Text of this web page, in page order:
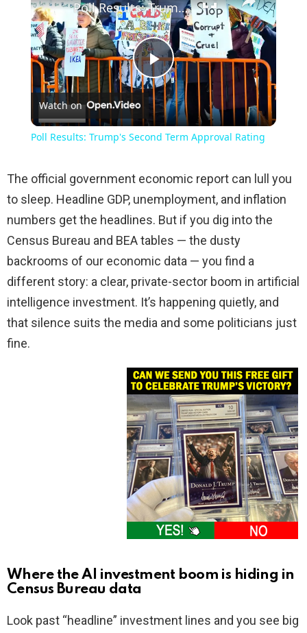
Play
Video
Poll Results: Trump's Second Term Approval Rating
Watch on
Poll Results: Trump's Second Term Approval Rating
The official government economic report can lull you
to sleep. Headline GDP, unemployment, and inflation
numbers get the headlines. But if you dig into the
Census Bureau and BEA tables — the dusty
backrooms of our economic data — you find a
different story: a clear, private-sector boom in artificial
intelligence investment. It’s happening quietly, and
that silence suits the media and some politicians just
fine.
Where the AI investment boom is hiding in
Census Bureau data
Look past “headline” investment lines and you see big